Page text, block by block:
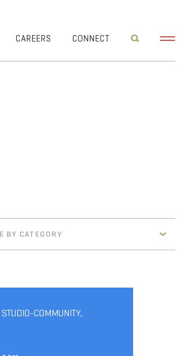
CAREERS CONNECT
BY CATEGORY
STUDIO-COMMUNITY,